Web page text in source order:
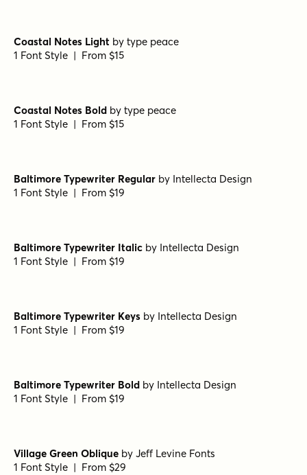
Coastal Notes Light by type peace
1 Font Style | From $15
Coastal Notes Bold by type peace
1 Font Style | From $15
Baltimore Typewriter Regular by Intellecta Design
1 Font Style | From $19
Baltimore Typewriter Italic by Intellecta Design
1 Font Style | From $19
Baltimore Typewriter Keys by Intellecta Design
1 Font Style | From $19
Baltimore Typewriter Bold by Intellecta Design
1 Font Style | From $19
Village Green Oblique by Jeff Levine Fonts
1 Font Style | From $29